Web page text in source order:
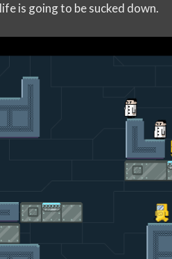
is going to be sucked down.